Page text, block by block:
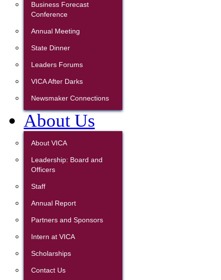
Business Forecast
Conference
Annual Meeting
State Dinner
Leaders Forums
VICA After Darks
Newsmaker Connections
About Us
About VICA
Leadership: Board and
Officers
Staff
Annual Report
Partners and Sponsors
Intern at VICA
Scholarships
Contact Us